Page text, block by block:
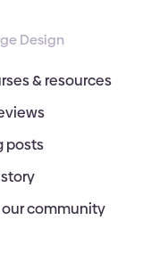
Design
& resources
posts
our community